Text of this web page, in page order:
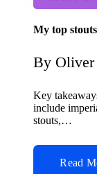
in
My top
Posted
by
By
Key
include
stouts,…
Read